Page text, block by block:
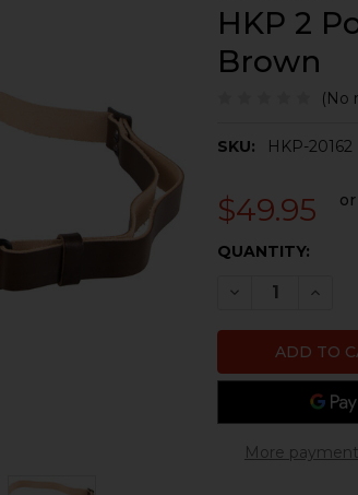
HKP 2
Brown
(No
SKU: HKP-20162
$49.95
CURRENT
QUANTITY:
DECREASE
More